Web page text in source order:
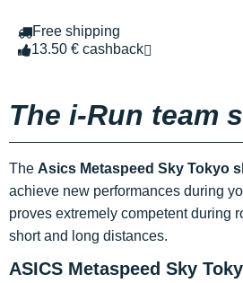
Free shipping
13.50 € cashback
The i-Run team
The Asics Metaspeed Sky Tokyo
achieve new performances during
proves extremely competent during
short and long distances.
ASICS Metaspeed Sky